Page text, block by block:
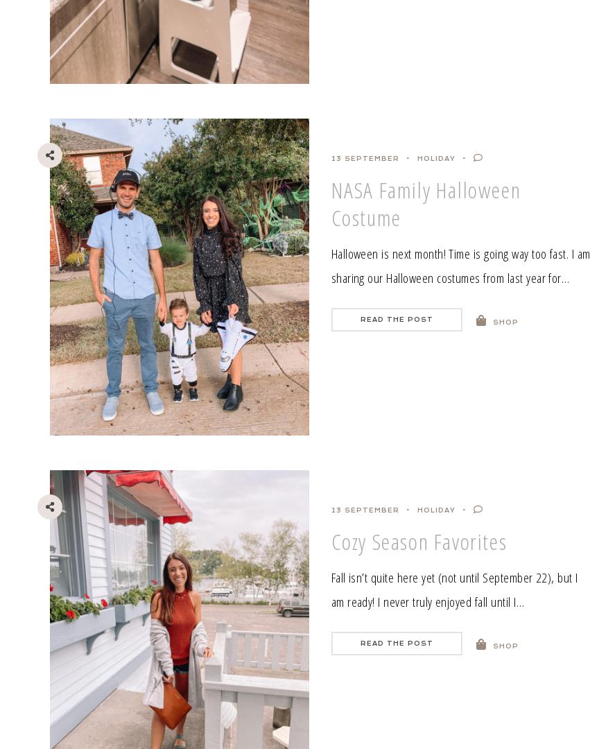
13 SEPTEMBER HOLIDAY
NASA Family Halloween
Costume
Halloween is next month! Time is going way too fast. I am
sharing our Halloween costumes from last year for…
READ THE POST SHOP
13 SEPTEMBER HOLIDAY
Cozy Season Favorites
Fall isn’t quite here yet (not until September 22), but I
am ready! I never truly enjoyed fall until I…
READ THE POST SHOP